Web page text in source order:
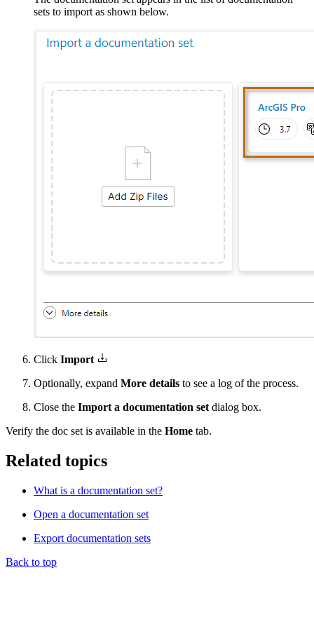
sets to import as shown below.
Click Import
Optionally, expand More details to see a log of the process.
Close the Import a documentation set dialog box.
Verify the doc set is available in the Home tab.
Related topics
What is a documentation set?
Open a documentation set
Export documentation sets
Back to top